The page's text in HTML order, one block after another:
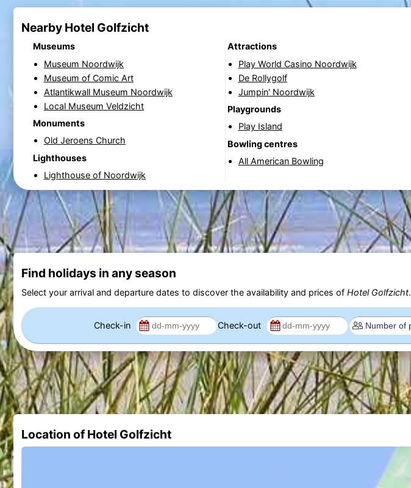
Nearby Hotel Golfzicht
Museums
Museum Noordwijk
Museum of Comic Art
Atlantikwall Museum Noordwijk
Local Museum Veldzicht
Monuments
Old Jeroens Church
Lighthouses
Lighthouse of Noordwijk
Attractions
Play World Casino Noordwijk
De Rollygolf
Jumpin' Noordwijk
Playgrounds
Play Island
Bowling centres
All American Bowling
Find holidays in any season
Select your arrival and departure dates to discover the availability and prices of Hotel Golfzicht.
Check-in Check-out
Location of Hotel Golfzicht